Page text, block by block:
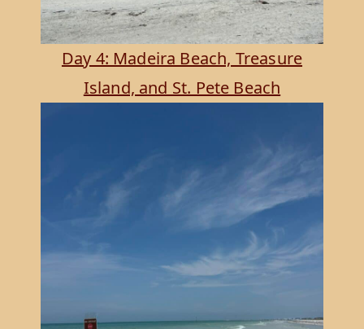
Day 4: Madeira Beach, Treasure
Island, and St. Pete Beach